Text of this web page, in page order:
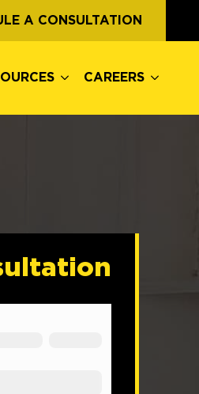
A CONSULTATION
CAREERS